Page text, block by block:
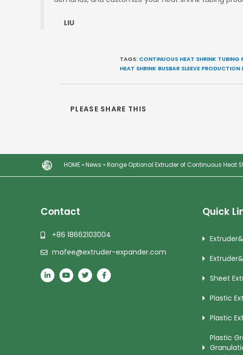
LIU
TAGS: CONTINUOUS HEAT SHRINK TUBING
HEAT SHRINK BUSBAR SLEEVE PRODUCTION
PLEASE SHARE THIS
HOME»News »Range Optional Extruder of Continuous Heat
Contact
+86 18662103004
mafee@extruder-expander.com
Quick
Sheet
Plastic
Plastic
Plastic